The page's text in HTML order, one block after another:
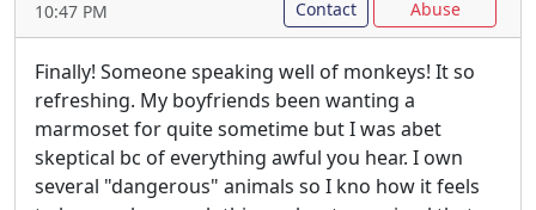
10:47 PM
Contact
Abuse
Finally! Someone speaking well of monkeys! It so
refreshing. My boyfriends been wanting a
marmoset for quite sometime but I was abet
skeptical bc of everything awful you hear. I own
several "dangerous" animals so I kno how it feels